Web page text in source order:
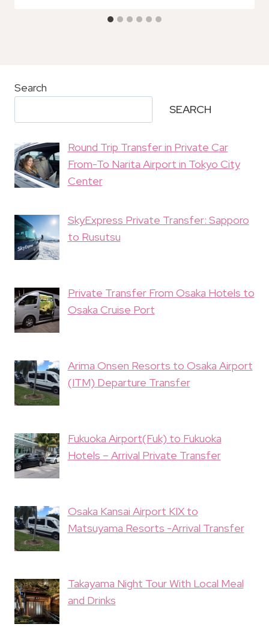
Search
SEARCH
Round Trip Transfer in Private Car
From-To Narita Airport in Tokyo City
Center
SkyExpress Private Transfer: Sapporo
to Rusutsu
Private Transfer From Osaka Hotels to
Osaka Cruise Port
Arima Onsen Resorts to Osaka Airport
(ITM) Departure Transfer
Fukuoka Airport(Fuk) to Fukuoka
Hotels – Arrival Private Transfer
Osaka Kansai Airport KIX to
Matsuyama Resorts -Arrival Transfer
Takayama Night Tour With Local Meal
and Drinks